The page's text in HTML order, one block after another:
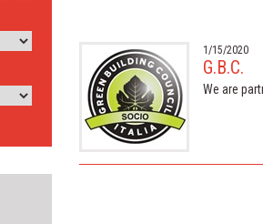
1/15/2020
G.B.C.
We are